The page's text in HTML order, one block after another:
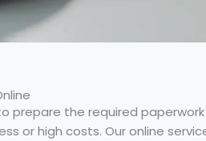
prepare the required
or high costs. Our online